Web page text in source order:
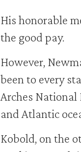
His honorable
the good pay.
However,
been to every
Arches National
and Atlantic
Kobold, on the